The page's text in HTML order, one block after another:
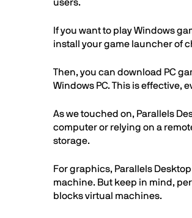
users.
If you want to play Windows
install your game launcher of
Then, you can download PC
Windows PC. This is effective,
As we touched on, Parallels
computer or relying on a
storage.
For graphics, Parallels
machine. But keep in mind,
blocks virtual machines.